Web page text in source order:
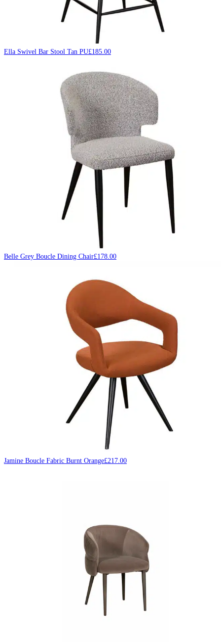
Ella Swivel Bar Stool Tan PU£185.00
Belle Grey Boucle Dining Chair£178.00
Jamine Boucle Fabric Burnt Orange£217.00